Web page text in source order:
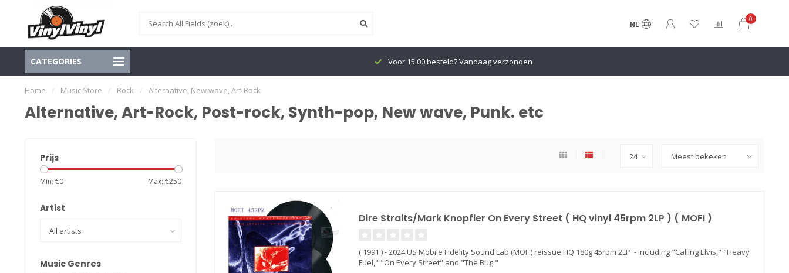
NL
0
CATEGORIES Voor 15.00 besteld? Vandaag verzonden
Home / Music Store / Rock / Alternative, New wave, Art-Rock
Alternative, Art-Rock, Post-rock, Synth-pop, New wave, Punk. etc
Prijs
Min: €0 Max: €250
Artist
Music Genres
Dire Straits/Mark Knopfler On Every Street ( HQ vinyl 45rpm 2LP ) ( MOFI )
( 1991 ) - 2024 US Mobile Fidelity Sound Lab (MOFI) reissue HQ 180g 45rpm 2LP - including "Calling Elvis," "Heavy
Fuel," "On Every Street" and "The Bug."